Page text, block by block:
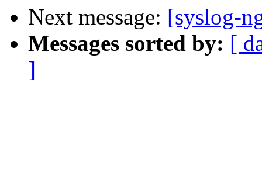
Next message: [syslog-
Messages sorted by: [
]